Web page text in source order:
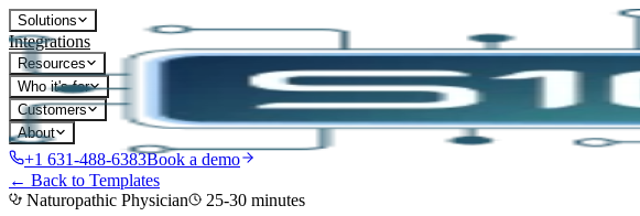
Solutions
Integrations
Resources
Who it's for
Customers
About
+1 631-488-6383Book a demo
← Back to Templates
Naturopathic Physician
25-30 minutes